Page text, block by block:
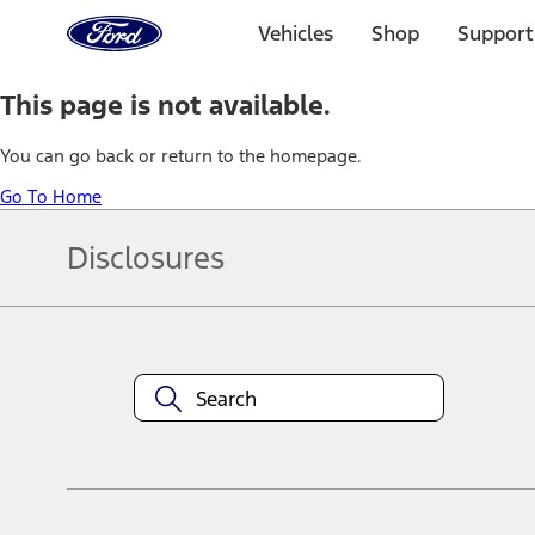
Home
Page
Vehicles Shop
This page is not available.
You can go back or return to the homepage.
Go To Home
Disclosures
equipment at any time without incurring obligations. Your Ford
title and registration. Not all vehicles qualify for A/X/Z Plan.